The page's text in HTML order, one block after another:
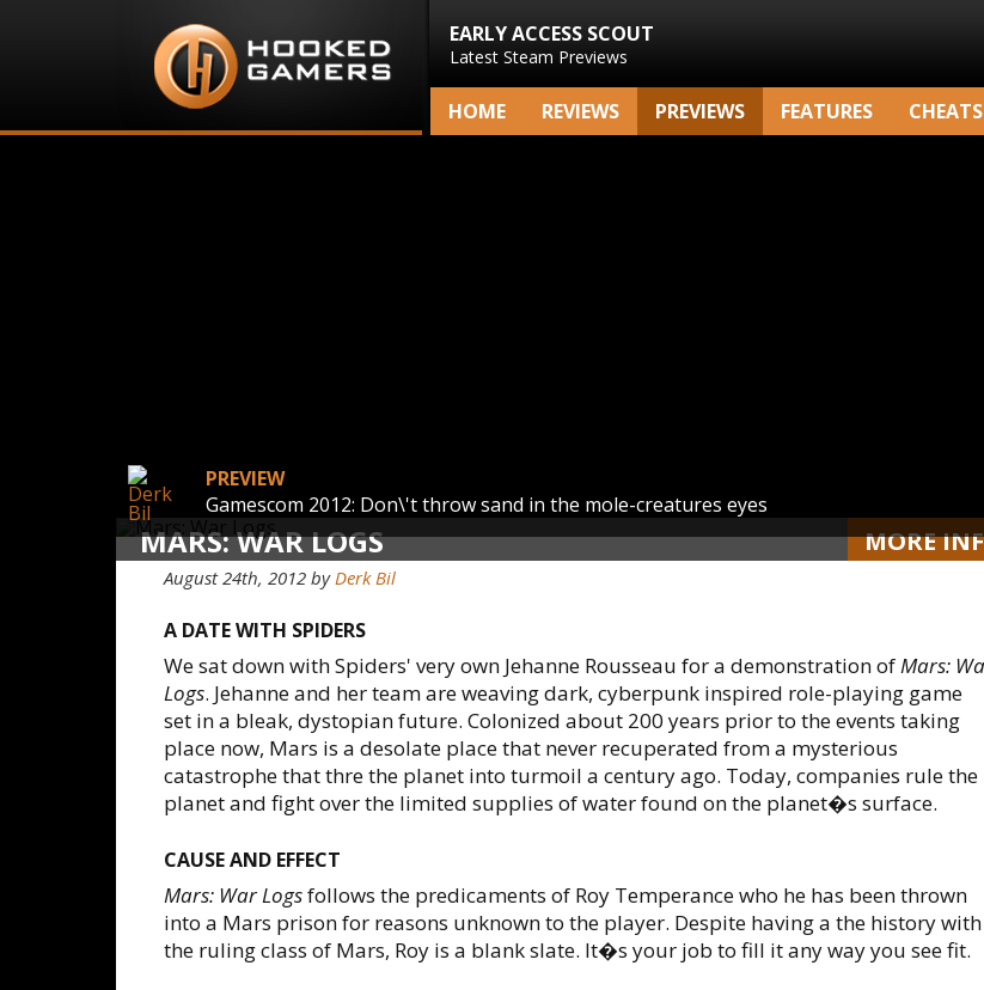
EARLY ACCESS SCOUT
Latest Steam Previews
HOME REVIEWS PREVIEWS FEATURES CHEATS
MARS: WAR LOGS MORE
PREVIEW
Gamescom 2012: Don\'t throw sand in the mole-creatures eyes
August 24th, 2012 byDerk Bil
A DATE WITH SPIDERS
We sat down with Spiders' very own Jehanne Rousseau for a demonstration ofMars:
Logs. Jehanne and her team are weaving dark, cyberpunk inspired role-playing game
set in a bleak, dystopian future. Colonized about 200 years prior to the events taking
place now, Mars is a desolate place that never recuperated from a mysterious
catastrophe that thre the planet into turmoil a century ago. Today, companies rule the
planet and fight over the limited supplies of water found on the planet�s surface.
CAUSE AND EFFECT
Mars: War Logsfollows the predicaments of Roy Temperance who he has been thrown
into a Mars prison for reasons unknown to the player. Despite having a the history with
the ruling class of Mars, Roy is a blank slate. It�s your job to fill it any way you see fit.